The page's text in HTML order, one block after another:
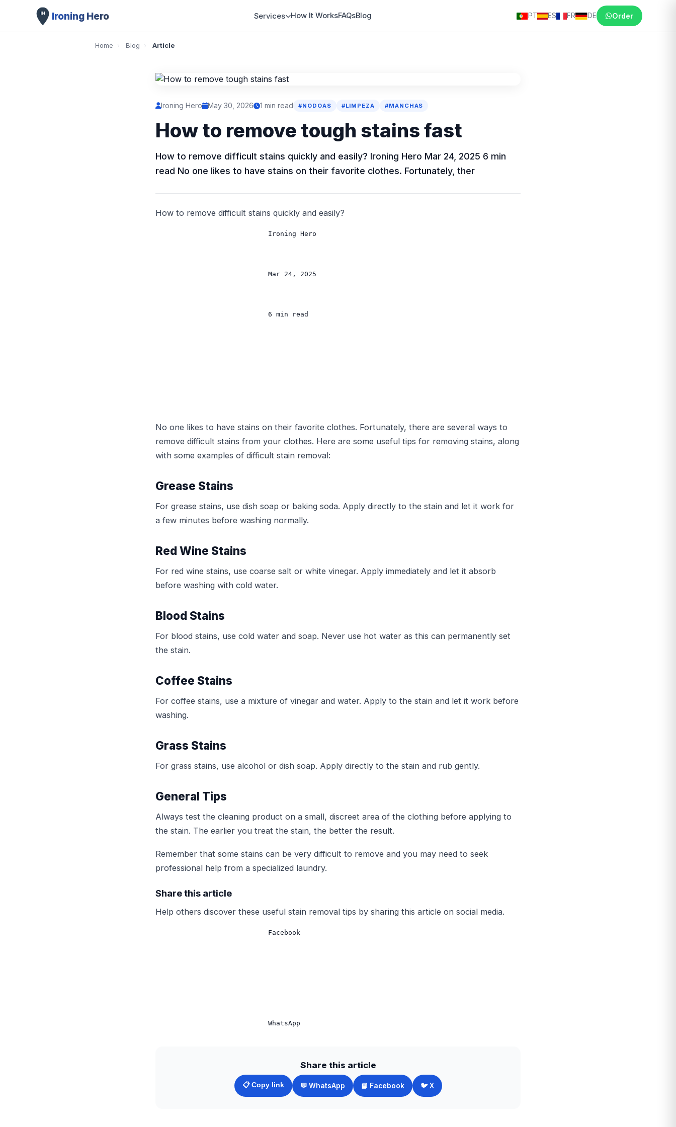
Ironing Hero Services How It WorksFAQsBlog PT ES FR DE Order
Home › Blog › Article
Ironing Hero May 30, 2026 1 min read #NODOAS #LIMPEZA #MANCHAS
How to remove tough stains fast
How to remove difficult stains quickly and easily? Ironing Hero Mar 24, 2025 6 min
read No one likes to have stains on their favorite clothes. Fortunately, ther
How to remove difficult stains quickly and easily?
                            Ironing Hero
                            Mar 24, 2025
                            6 min read
No one likes to have stains on their favorite clothes. Fortunately, there are several ways to
remove difficult stains from your clothes. Here are some useful tips for removing stains, along
with some examples of difficult stain removal:
Grease Stains
For grease stains, use dish soap or baking soda. Apply directly to the stain and let it work for
a few minutes before washing normally.
Red Wine Stains
For red wine stains, use coarse salt or white vinegar. Apply immediately and let it absorb
before washing with cold water.
Blood Stains
For blood stains, use cold water and soap. Never use hot water as this can permanently set
the stain.
Coffee Stains
For coffee stains, use a mixture of vinegar and water. Apply to the stain and let it work before
washing.
Grass Stains
For grass stains, use alcohol or dish soap. Apply directly to the stain and rub gently.
General Tips
Always test the cleaning product on a small, discreet area of the clothing before applying to
the stain. The earlier you treat the stain, the better the result.
Remember that some stains can be very difficult to remove and you may need to seek
professional help from a specialized laundry.
Share this article
Help others discover these useful stain removal tips by sharing this article on social media.
                            Facebook
Share this article
📋 Copy link 💬 WhatsApp 📘 Facebook 🐦 X